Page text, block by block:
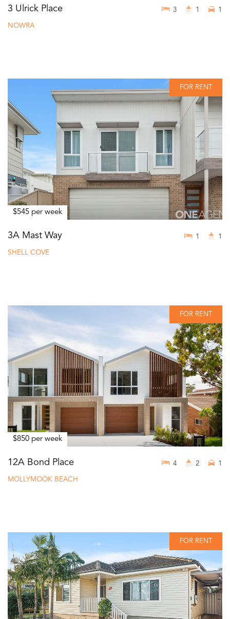
3 Ulrick Place
NOWRA
3 1 1
FOR RENT
$545 per week
3A Mast Way
SHELL COVE
1 1
FOR RENT
$850 per week
12A Bond Place
MOLLYMOOK BEACH
4 2 1
FOR RENT